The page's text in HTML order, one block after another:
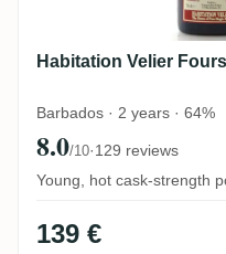
Habitation Velier
Barbados · 2 years · 64%
8.0/10·129 reviews
Young, hot cask-strength
139 €